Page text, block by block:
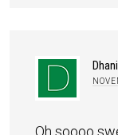
Dhani
Oh soooo